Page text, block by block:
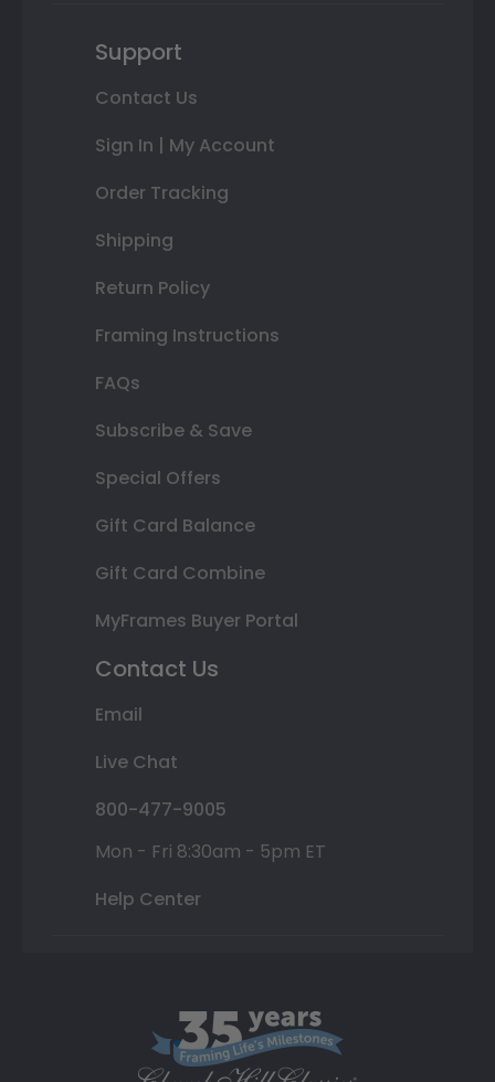
Support
Contact Us
Sign In | My Account
Order Tracking
Shipping
Return Policy
Framing Instructions
FAQs
Subscribe & Save
Special Offers
Gift Card Balance
Gift Card Combine
MyFrames Buyer Portal
Contact Us
Email
Live Chat
800-477-9005
Mon - Fri 8:30am - 5pm ET
Help Center